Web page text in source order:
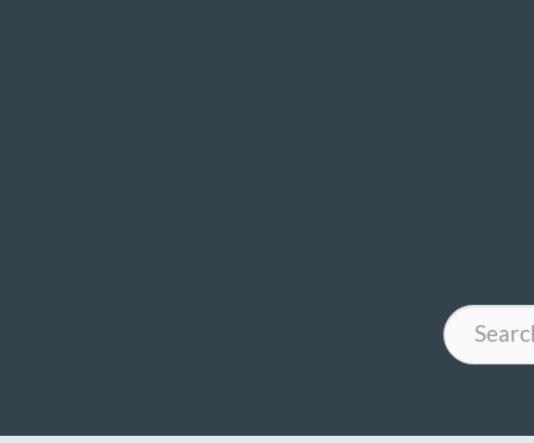
Search